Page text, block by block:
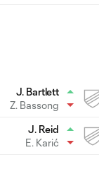
J. Bartlett
Z. Bassong
J. Reid
E. Karić